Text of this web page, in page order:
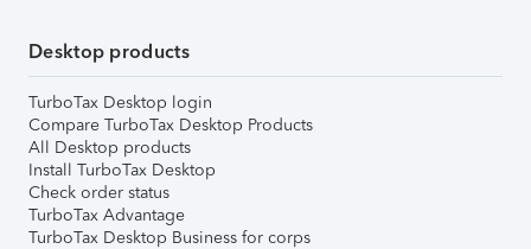
Desktop products
TurboTax Desktop login
Compare TurboTax Desktop Products
All Desktop products
Install TurboTax Desktop
Check order status
TurboTax Advantage
TurboTax Desktop Business for corps